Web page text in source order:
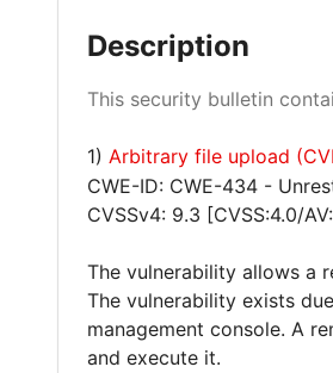
Description
This security bulletin
1) Arbitrary file upload
CWE-ID: CWE-434 -
CVSSv4: 9.3 [CVSS:4.0/
The vulnerability allows a
The vulnerability exists
management console. A
and execute it.